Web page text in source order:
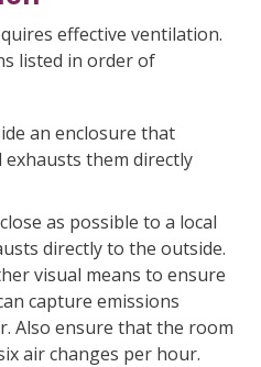
effective ventilation.
listed in order of
an enclosure that
them directly
as possible to a local
directly to the outside.
visual means to ensure
capture emissions
Also ensure that the room
air changes per hour.